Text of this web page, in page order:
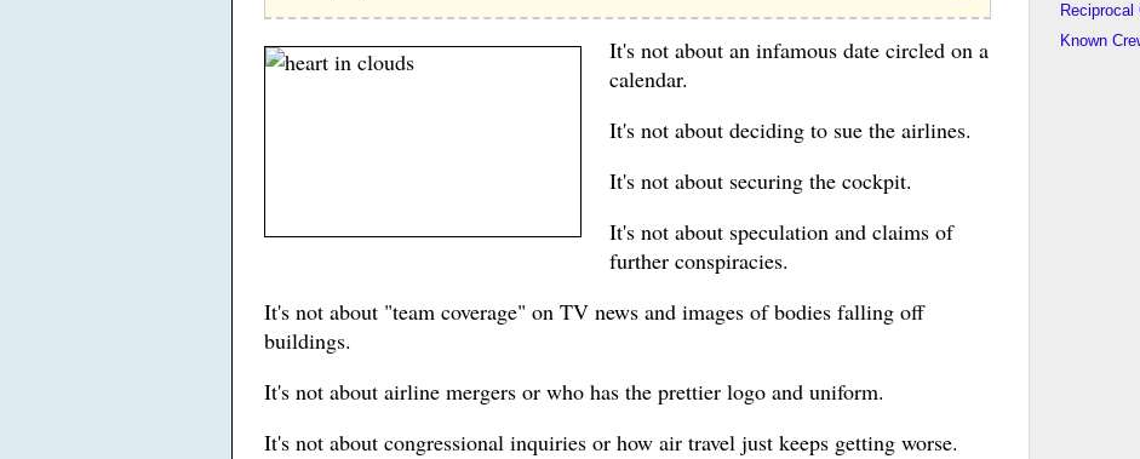
It's not about an infamous date circled on a
calendar.
It's not about deciding to sue the airlines.
It's not about securing the cockpit.
It's not about speculation and claims of
further conspiracies.
It's not about "team coverage" on TV news and images of bodies falling off
buildings.
It's not about airline mergers or who has the prettier logo and uniform.
It's not about congressional inquiries or how air travel just keeps getting worse.
Reciprocal
Known